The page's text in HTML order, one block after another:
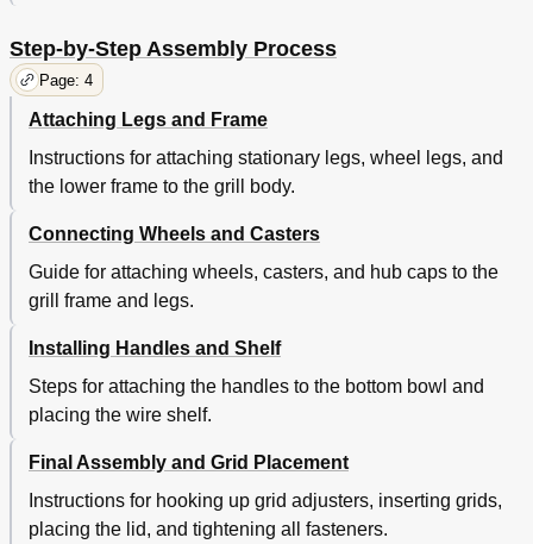
Step-by-Step Assembly Process
Page: 4
Attaching Legs and Frame
Instructions for attaching stationary legs, wheel legs, and
the lower frame to the grill body.
Connecting Wheels and Casters
Guide for attaching wheels, casters, and hub caps to the
grill frame and legs.
Installing Handles and Shelf
Steps for attaching the handles to the bottom bowl and
placing the wire shelf.
Final Assembly and Grid Placement
Instructions for hooking up grid adjusters, inserting grids,
placing the lid, and tightening all fasteners.